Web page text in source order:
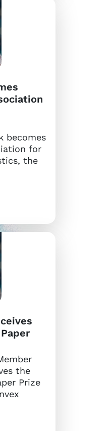
becomes
for
the
the
Prize